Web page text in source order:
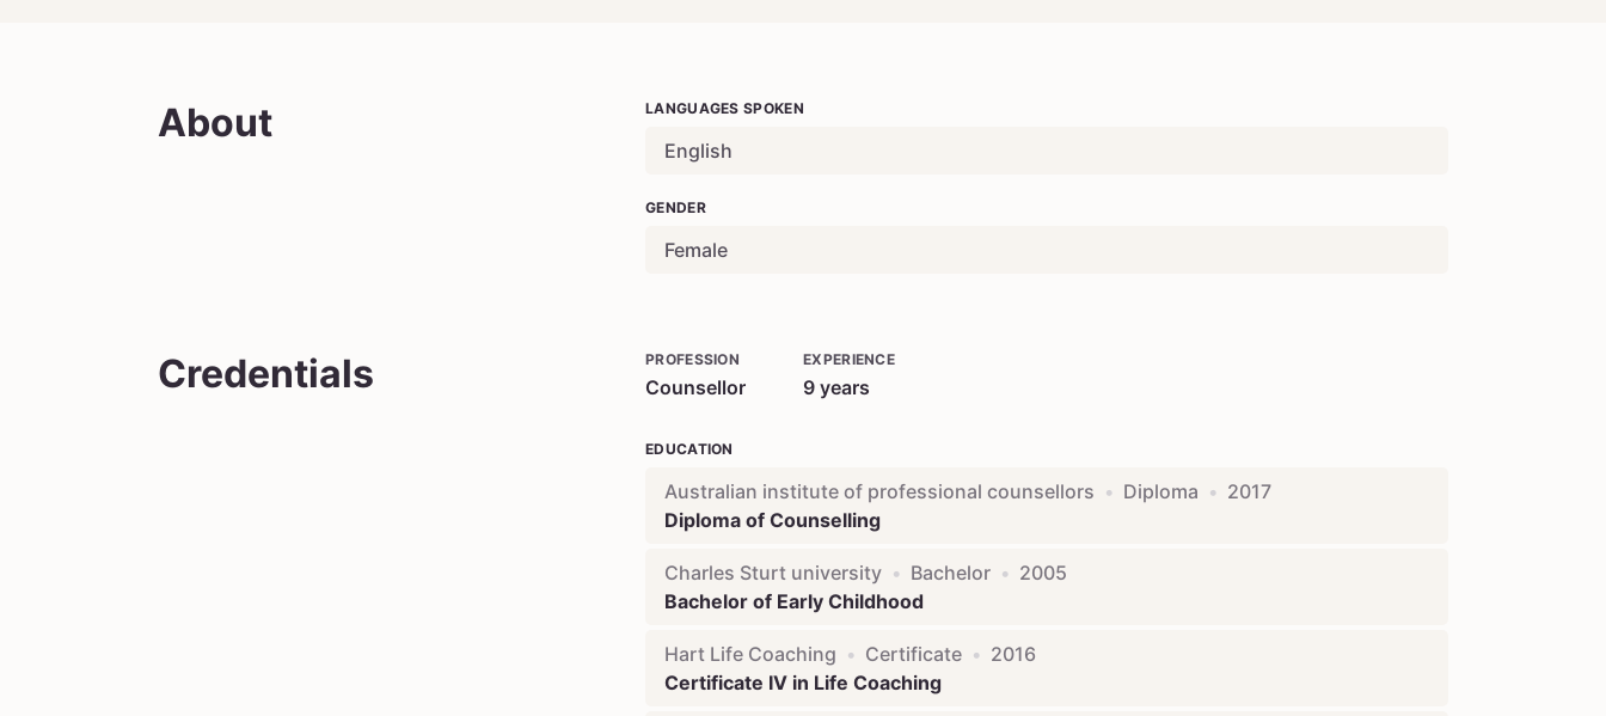
About LANGUAGES SPOKEN
English
GENDER
Female
Credentials PROFESSION
Counsellor
EXPERIENCE
9 years
EDUCATION
Australian institute of professional counsellors • Diploma • 2017
Diploma of Counselling
Charles Sturt university • Bachelor • 2005
Bachelor of Early Childhood
Hart Life Coaching • Certificate • 2016
Certificate IV in Life Coaching